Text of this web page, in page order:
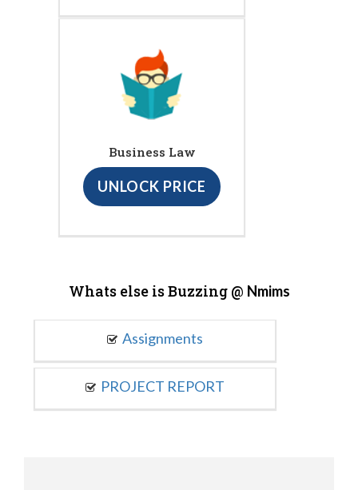
Business Law
UNLOCK PRICE
Whats else is Buzzing @ Nmims
Assignments
PROJECT REPORT